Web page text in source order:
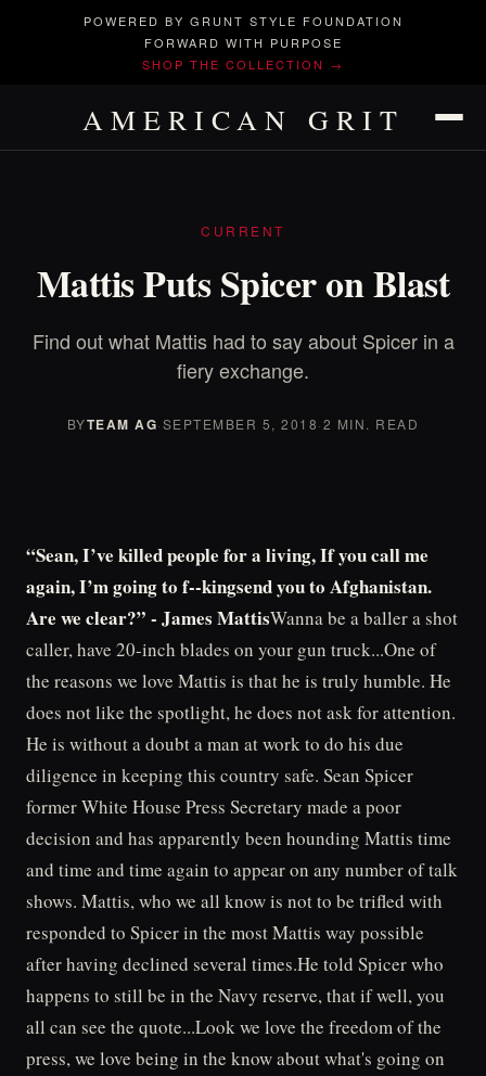
POWERED BY GRUNT STYLE FOUNDATION
FORWARD WITH PURPOSE
SHOP THE COLLECTION →
AMERICAN GRIT
CURRENT
Mattis Puts Spicer on Blast
Find out what Mattis had to say about Spicer in a
fiery exchange.
BYTEAM AG·SEPTEMBER 5, 2018·2 MIN. READ
“Sean, I’ve killed people for a living, If you call me
again, I’m going to f--kingsend you to Afghanistan.
Are we clear?” - James MattisWanna be a baller a shot
caller, have 20-inch blades on your gun truck...One of
the reasons we love Mattis is that he is truly humble. He
does not like the spotlight, he does not ask for attention.
He is without a doubt a man at work to do his due
diligence in keeping this country safe. Sean Spicer
former White House Press Secretary made a poor
decision and has apparently been hounding Mattis time
and time and time again to appear on any number of talk
shows. Mattis, who we all know is not to be trifled with
responded to Spicer in the most Mattis way possible
after having declined several times.He told Spicer who
happens to still be in the Navy reserve, that if well, you
all can see the quote...Look we love the freedom of the
press, we love being in the know about what's going on